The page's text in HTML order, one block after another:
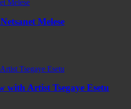
Melese
with Artist Tsegaye Esetu